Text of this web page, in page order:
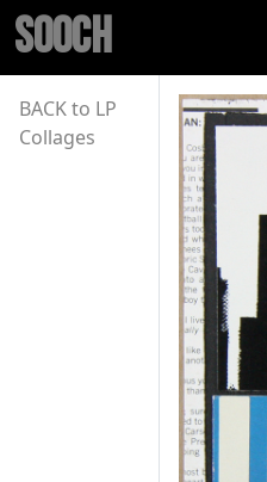
SOOCH
BACK to LP
Collages